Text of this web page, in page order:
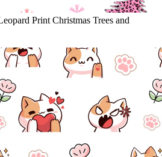
Print Christmas Trees and